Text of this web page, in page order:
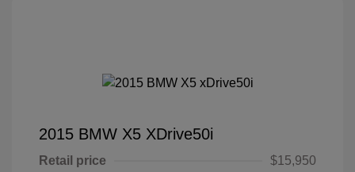
2015 BMW X5 XDrive50i
Retail price
$15,950